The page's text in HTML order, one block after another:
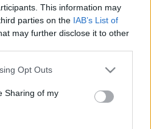
This information may
parties on the IAB’s List of
may further disclose it to other
Opt Outs
Sharing of my